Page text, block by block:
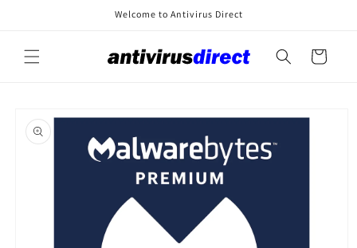
Welcome to Antivirus Direct
Cart
product
information